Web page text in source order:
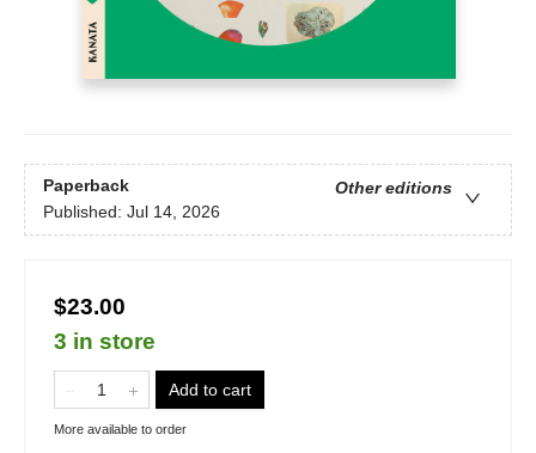
Paperback
Other editions
Published: Jul 14, 2026
$23.00
3 in store
Add to cart
More available to order